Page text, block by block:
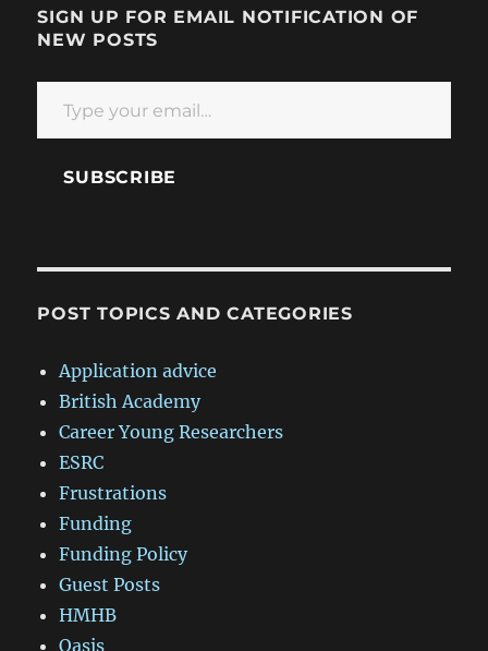
SIGN UP FOR EMAIL NOTIFICATION OF
NEW POSTS
Type your email…
SUBSCRIBE
POST TOPICS AND CATEGORIES
Application advice
British Academy
Career Young Researchers
ESRC
Frustrations
Funding
Funding Policy
Guest Posts
HMHB
Oasis